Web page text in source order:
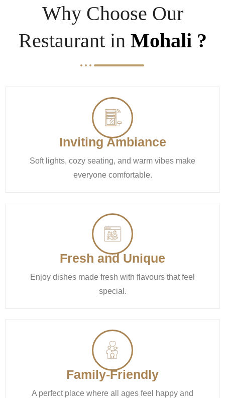
Why Choose Our
Restaurant in Mohali ?
Inviting Ambiance
Soft lights, cozy seating, and warm vibes make
everyone comfortable.
Fresh and Unique
Enjoy dishes made fresh with flavours that feel
special.
Family-Friendly
A perfect place where all ages feel happy and